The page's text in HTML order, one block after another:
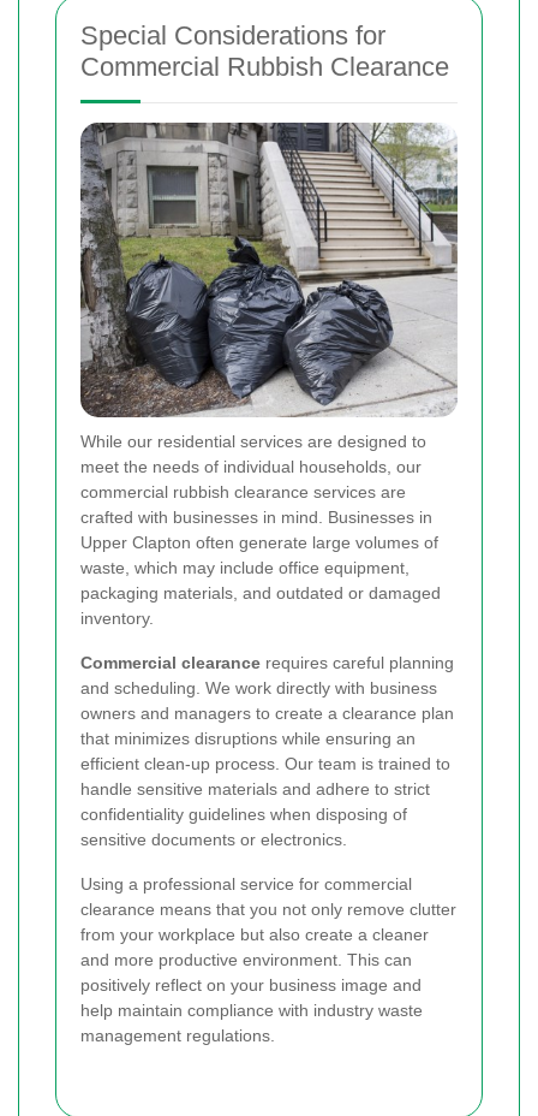
Special Considerations for
Commercial Rubbish Clearance
While our residential services are designed to
meet the needs of individual households, our
commercial rubbish clearance services are
crafted with businesses in mind. Businesses in
Upper Clapton often generate large volumes of
waste, which may include office equipment,
packaging materials, and outdated or damaged
inventory.
Commercial clearance requires careful planning
and scheduling. We work directly with business
owners and managers to create a clearance plan
that minimizes disruptions while ensuring an
efficient clean-up process. Our team is trained to
handle sensitive materials and adhere to strict
confidentiality guidelines when disposing of
sensitive documents or electronics.
Using a professional service for commercial
clearance means that you not only remove clutter
from your workplace but also create a cleaner
and more productive environment. This can
positively reflect on your business image and
help maintain compliance with industry waste
management regulations.